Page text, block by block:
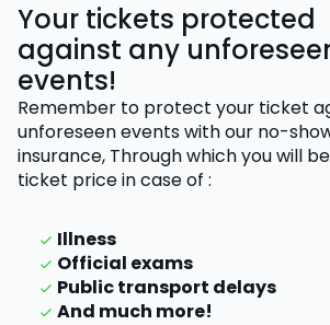
Your tickets protected
against any
events!
Remember to protect your ticket
unforeseen events with our no-
insurance, Through which you will
ticket pricein case of :
Illness
Official exams
Public transport delays
And much more!